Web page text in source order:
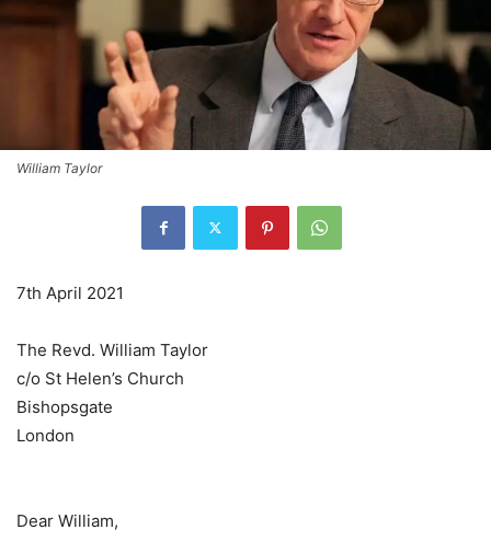
William Taylor
7th April 2021
The Revd. William Taylor
c/o St Helen’s Church
Bishopsgate
London
Dear William,